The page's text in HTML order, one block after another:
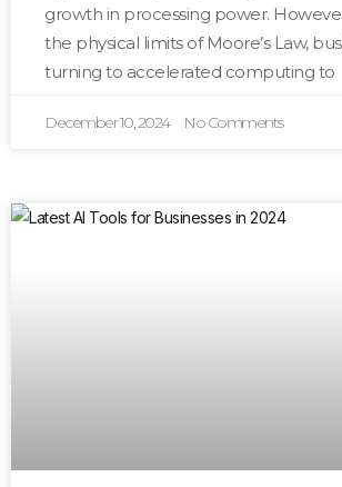
growth in processing power.
the physical limits of Moore’s Law,
turning to accelerated computing to
December 10, 2024 No Comments